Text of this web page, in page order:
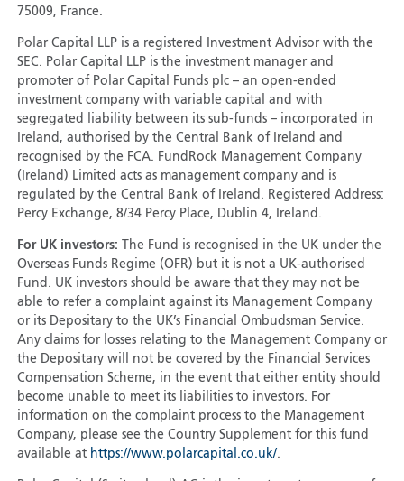
75009, France.
Polar Capital LLP is a registered Investment Advisor with the
SEC. Polar Capital LLP is the investment manager and
promoter of Polar Capital Funds plc – an open-ended
investment company with variable capital and with
segregated liability between its sub-funds – incorporated in
Ireland, authorised by the Central Bank of Ireland and
recognised by the FCA. FundRock Management Company
(Ireland) Limited acts as management company and is
regulated by the Central Bank of Ireland. Registered Address:
Percy Exchange, 8/34 Percy Place, Dublin 4, Ireland.
For UK investors: The Fund is recognised in the UK under the
Overseas Funds Regime (OFR) but it is not a UK-authorised
Fund. UK investors should be aware that they may not be
able to refer a complaint against its Management Company
or its Depositary to the UK’s Financial Ombudsman Service.
Any claims for losses relating to the Management Company or
the Depositary will not be covered by the Financial Services
Compensation Scheme, in the event that either entity should
become unable to meet its liabilities to investors. For
information on the complaint process to the Management
Company, please see the Country Supplement for this fund
available at https://www.polarcapital.co.uk/.